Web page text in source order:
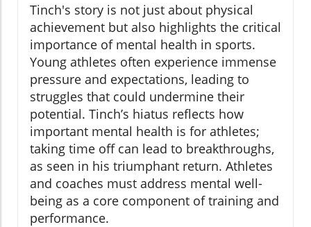
Tinch's story is not just about physical
achievement but also highlights the critical
importance of mental health in sports.
Young athletes often experience immense
pressure and expectations, leading to
struggles that could undermine their
potential. Tinch’s hiatus reflects how
important mental health is for athletes;
taking time off can lead to breakthroughs,
as seen in his triumphant return. Athletes
and coaches must address mental well-
being as a core component of training and
performance.